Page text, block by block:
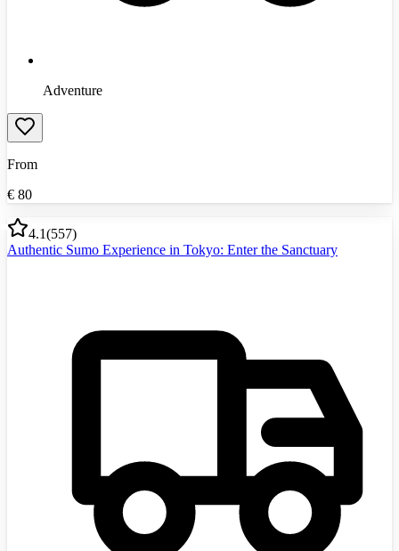
Adventure
From
€ 80
4.1(557)
Authentic Sumo Experience in Tokyo: Enter the Sanctuary